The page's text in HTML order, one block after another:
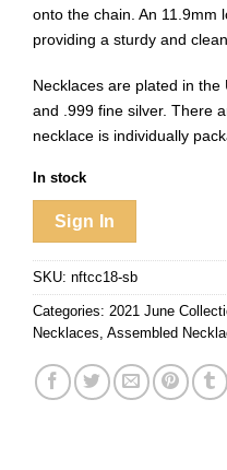
onto the chain. An 11.9mm
providing a sturdy and
Necklaces are plated in the
and .999 fine silver. There
necklace is individually
In stock
Sign In
SKU: nftcc18-sb
Categories: 2021 June
Necklaces Assembled